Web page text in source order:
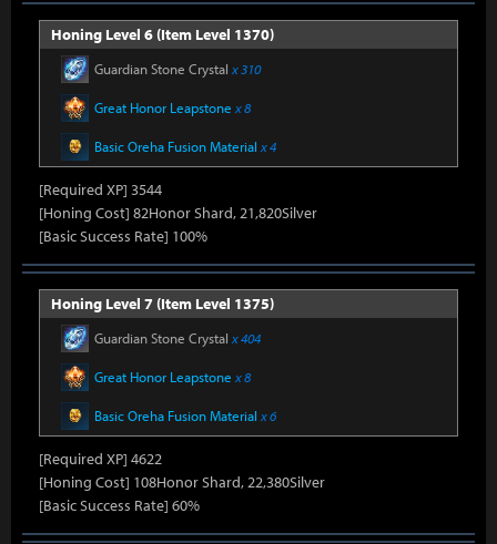
Honing Level 6 (Item Level 1370)
Guardian Stone Crystal x 310
Great Honor Leapstone x 8
Basic Oreha Fusion Material x 4
[Required XP] 3544
[Honing Cost] 82Honor Shard, 21,820Silver
[Basic Success Rate] 100%
Honing Level 7 (Item Level 1375)
Guardian Stone Crystal x 404
Great Honor Leapstone x 8
Basic Oreha Fusion Material x 6
[Required XP] 4622
[Honing Cost] 108Honor Shard, 22,380Silver
[Basic Success Rate] 60%